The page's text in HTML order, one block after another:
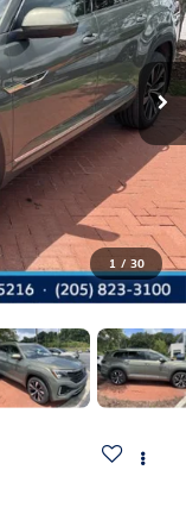
1 / 30